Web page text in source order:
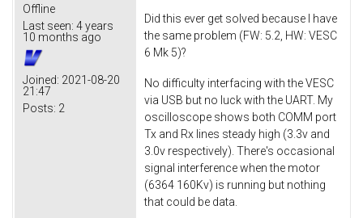
Offline
Last seen: 4 years
10 months ago
Joined: 2021-08-20
21:47
Posts: 2
Did this ever get solved because I have
the same problem (FW: 5.2, HW: VESC
6 Mk 5)?
No difficulty interfacing with the VESC
via USB but no luck with the UART. My
oscilloscope shows both COMM port
Tx and Rx lines steady high (3.3v and
3.0v respectively). There's occasional
signal interference when the motor
(6364 160Kv) is running but nothing
that could be data.